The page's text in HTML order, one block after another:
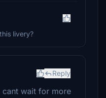
livery?
Reply
wait for more